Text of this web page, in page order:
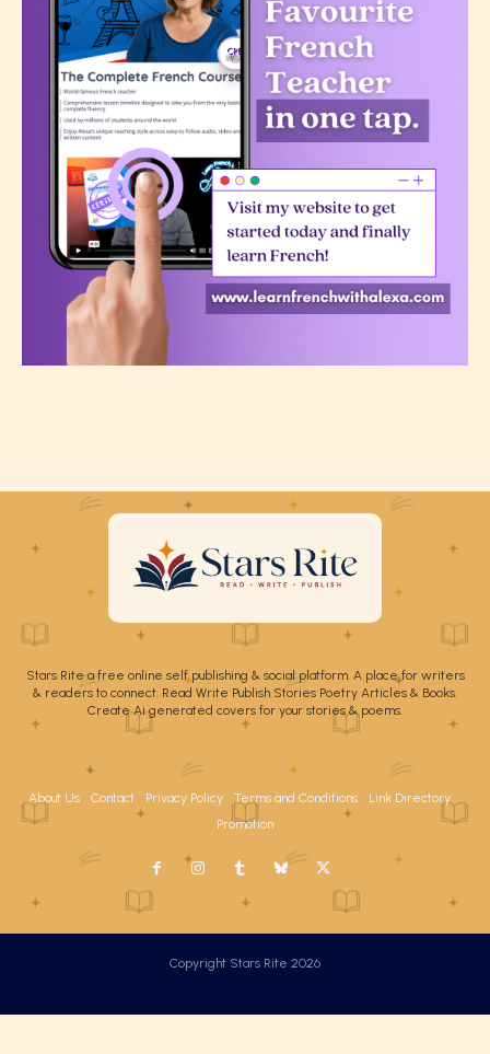
Stars Rite a free online self publishing & social platform. A place for writers
& readers to connect. Read Write Publish Stories Poetry Articles & Books.
Create Ai generated covers for your stories & poems.
About Us Contact Privacy Policy Terms and Conditions
Link Directory
Promotion
Copyright Stars Rite 2026